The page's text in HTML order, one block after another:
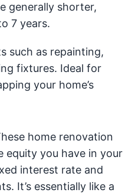
generally shorter,
7 years.
such as repainting,
fixtures. Ideal for
your home’s
home renovation
equity you have in your
interest rate and
It’s essentially like a